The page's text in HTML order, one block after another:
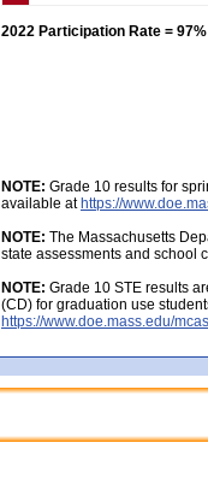
2022 Participation Rate = 97%
NOTE: Grade 10 results for
available athttps://
NOTE: The Massachusetts
state assessments and school
NOTE: Grade 10 STE results
(CD) for graduation use
https://www.doe.mass.edu/